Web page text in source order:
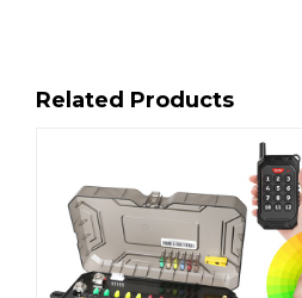
Related Products